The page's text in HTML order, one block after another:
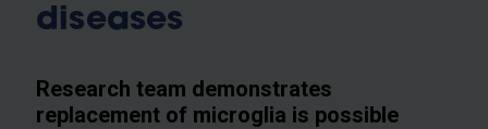
diseases
Research team demonstrates
replacement of microglia is possible